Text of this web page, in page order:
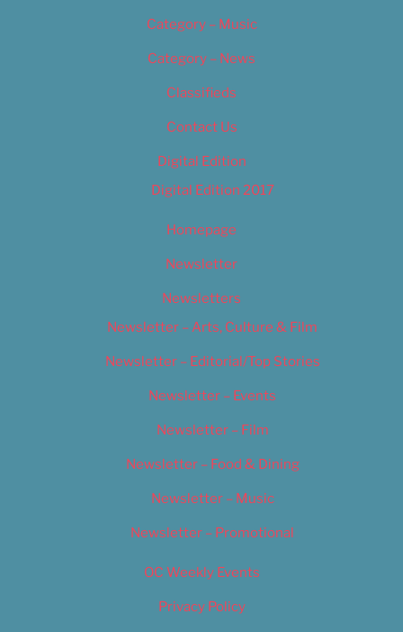
Category – Music
Category – News
Classifieds
Contact Us
Digital Edition
Digital Edition 2017
Homepage
Newsletter
Newsletters
Newsletter – Arts, Culture & Film
Newsletter – Editorial/Top Stories
Newsletter – Events
Newsletter – Film
Newsletter – Food & Dining
Newsletter – Music
Newsletter – Promotional
OC Weekly Events
Privacy Policy